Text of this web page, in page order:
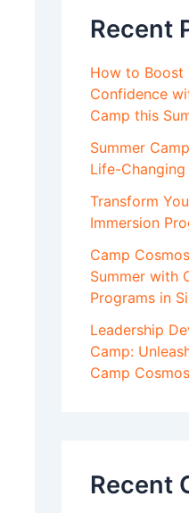
Recent
How to Boost
Confidence
Camp this
Summer
Life-
Transform
Immersion
Camp
Summer with
Programs in
Leadership
Camp:
Camp Cosmos
Recent